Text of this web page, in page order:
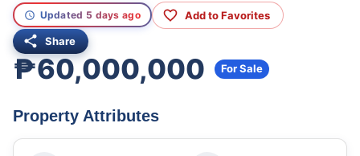
Updated 5 days ago Add to Favorites
Share
₱60,000,000 For Sale
Property Attributes